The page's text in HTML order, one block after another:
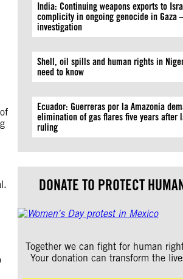
India: Continuing weapons exports to
complicity in ongoing genocide in Gaza
investigation
Shell, oil spills and human rights in
need to know
Ecuador: Guerreras por la Amazonía
elimination of gas flares five years after
ruling
DONATE TO PROTECT
Together we can fight for human
Your donation can transform the